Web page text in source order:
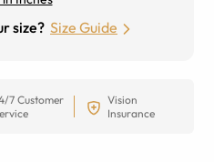
size? Size Guide
7 Customer
Vision
Insurance